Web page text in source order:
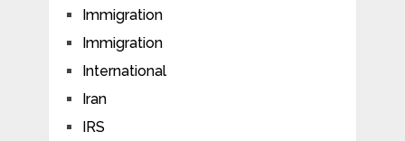
Immigration
Immigration
International
Iran
IRS